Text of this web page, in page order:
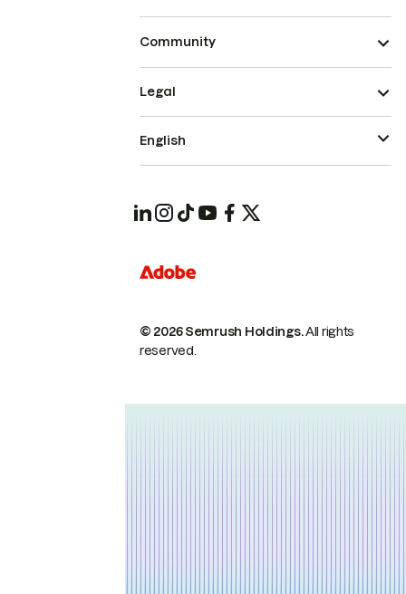
Community
© 2026 Semrush Holdings.All rights
reserved.
Legal
English